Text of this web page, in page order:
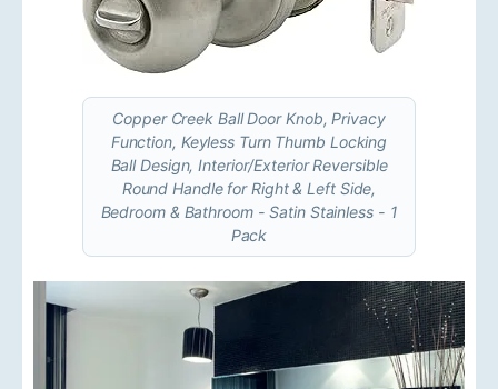
Copper Creek Ball Door Knob, Privacy
Function, Keyless Turn Thumb Locking
Ball Design, Interior/Exterior Reversible
Round Handle for Right & Left Side,
Bedroom & Bathroom - Satin Stainless - 1
Pack